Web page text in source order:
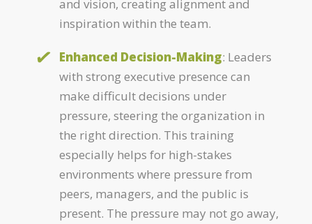
and vision, creating alignment and
inspiration within the team.
Enhanced Decision-Making: Leaders
with strong executive presence can
make difficult decisions under
pressure, steering the organization in
the right direction. This training
especially helps for high-stakes
environments where pressure from
peers, managers, and the public is
present. The pressure may not go away,